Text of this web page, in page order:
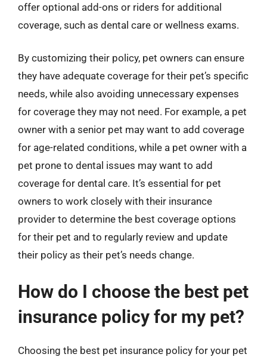
offer optional add-ons or riders for additional
coverage, such as dental care or wellness exams.
By customizing their policy, pet owners can ensure
they have adequate coverage for their pet’s specific
needs, while also avoiding unnecessary expenses
for coverage they may not need. For example, a pet
owner with a senior pet may want to add coverage
for age-related conditions, while a pet owner with a
pet prone to dental issues may want to add
coverage for dental care. It’s essential for pet
owners to work closely with their insurance
provider to determine the best coverage options
for their pet and to regularly review and update
their policy as their pet’s needs change.
How do I choose the best pet
insurance policy for my pet?
Choosing the best pet insurance policy for your pet